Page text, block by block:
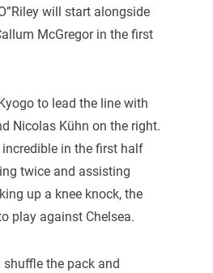
will start alongside
McGregor in the first
to lead the line with
Nicolas Kühn on the right.
in the first half
twice and assisting
up a knee knock, the
play against Chelsea.
the pack and